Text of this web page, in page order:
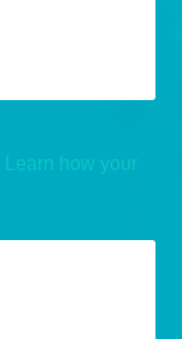
Learn how your